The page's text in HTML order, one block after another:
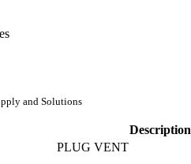
and Solutions
Description
PLUG VENT